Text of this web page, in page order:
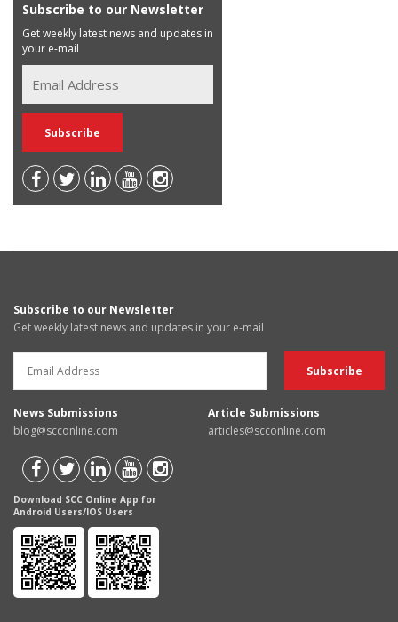
Subscribe to our Newsletter
Get weekly latest news and updates in
your e-mail
Subscribe to our Newsletter
Get weekly latest news and updates in your e-mail
News Submissions
blog@scconline.com
Article Submissions
articles@scconline.com
Download SCC Online App for
Android Users/IOS Users